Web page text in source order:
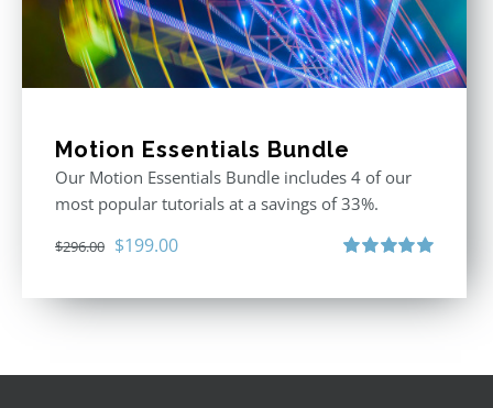
Motion Essentials Bundle
Our Motion Essentials Bundle includes 4 of our
most popular tutorials at a savings of 33%.
$296.00 Original
was:
$199.00Current
is: